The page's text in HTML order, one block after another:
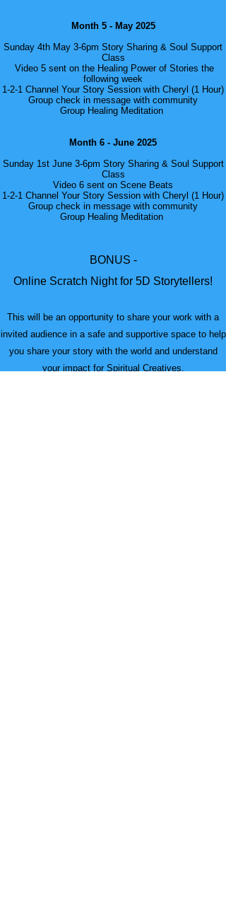
Month 5 - May 2025
Sunday 4th May 3-6pm Story Sharing & Soul Support
Class
Video 5 sent on the Healing Power of Stories the
following week
1-2-1 Channel Your Story Session with Cheryl (1 Hour)
Group check in message with community
Group Healing Meditation
Month 6 - June 2025
Sunday 1st June 3-6pm Story Sharing & Soul Support
Class
Video 6 sent on Scene Beats
1-2-1 Channel Your Story Session with Cheryl (1 Hour)
Group check in message with community
Group Healing Meditation
BONUS -
Online Scratch Night for 5D Storytellers!
This will be an opportunity to share your work with a
invited audience in a safe and supportive space to help
you share your story with the world and understand
your impact for Spiritual Creatives.